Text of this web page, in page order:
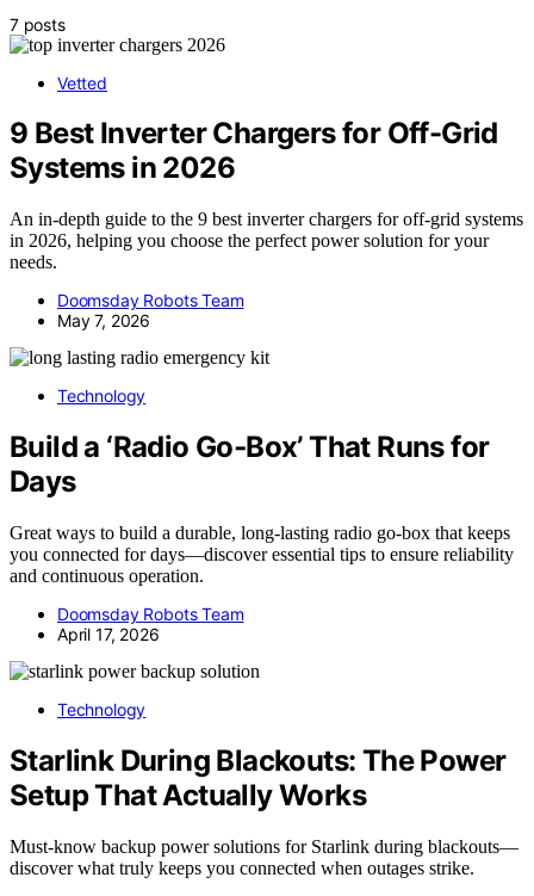
7 posts
Vetted
9 Best Inverter Chargers for Off-Grid
Systems in 2026
An in-depth guide to the 9 best inverter chargers for off-grid systems
in 2026, helping you choose the perfect power solution for your
needs.
Doomsday Robots Team
May 7, 2026
Technology
Build a ‘Radio Go‑Box’ That Runs for
Days
Great ways to build a durable, long-lasting radio go-box that keeps
you connected for days—discover essential tips to ensure reliability
and continuous operation.
Doomsday Robots Team
April 17, 2026
Technology
Starlink During Blackouts: The Power
Setup That Actually Works
Must-know backup power solutions for Starlink during blackouts—
discover what truly keeps you connected when outages strike.